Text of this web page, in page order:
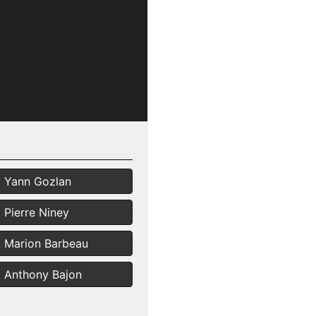
Yann Gozlan
Pierre Niney
Marion Barbeau
Anthony Bajon